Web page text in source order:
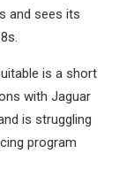
and sees its
is a short
with Jaguar
is struggling
program